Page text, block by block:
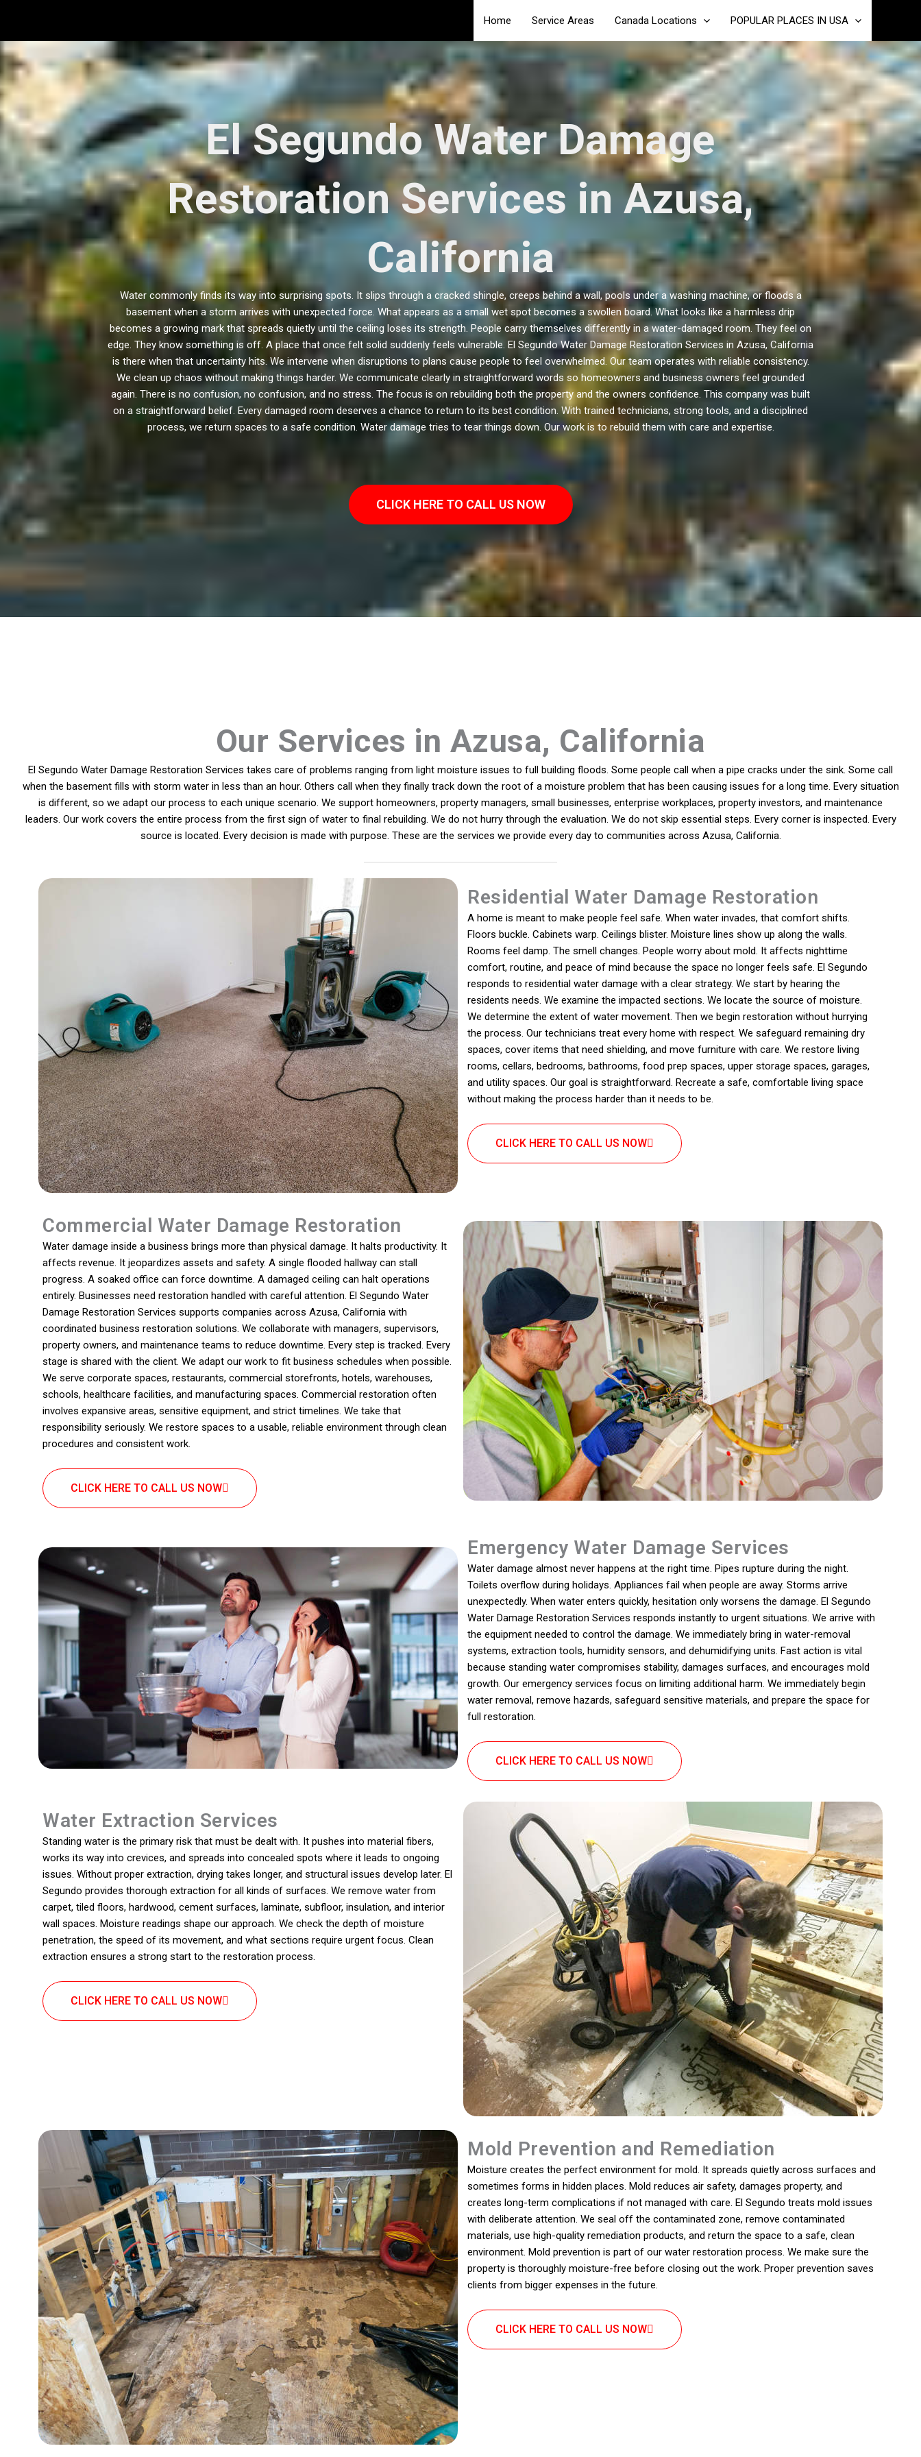
content
Home Service Areas Canada Locations POPULAR PLACES IN USA
El Segundo Water Damage
Restoration Services in Azusa,
California
Water commonly finds its way into surprising spots. It slips through a cracked shingle, creeps behind a wall, pools under a washing machine, or floods a
basement when a storm arrives with unexpected force. What appears as a small wet spot becomes a swollen board. What looks like a harmless drip
becomes a growing mark that spreads quietly until the ceiling loses its strength. People carry themselves differently in a water-damaged room. They feel on
edge. They know something is off. A place that once felt solid suddenly feels vulnerable. El Segundo Water Damage Restoration Services in Azusa, California
is there when that uncertainty hits. We intervene when disruptions to plans cause people to feel overwhelmed. Our team operates with reliable consistency.
We clean up chaos without making things harder. We communicate clearly in straightforward words so homeowners and business owners feel grounded
again. There is no confusion, no confusion, and no stress. The focus is on rebuilding both the property and the owners confidence. This company was built
on a straightforward belief. Every damaged room deserves a chance to return to its best condition. With trained technicians, strong tools, and a disciplined
process, we return spaces to a safe condition. Water damage tries to tear things down. Our work is to rebuild them with care and expertise.
CLICK HERE TO CALL US NOW
Our Services in Azusa, California
El Segundo Water Damage Restoration Services takes care of problems ranging from light moisture issues to full building floods. Some people call when a pipe cracks under the sink. Some call
when the basement fills with storm water in less than an hour. Others call when they finally track down the root of a moisture problem that has been causing issues for a long time. Every situation
is different, so we adapt our process to each unique scenario. We support homeowners, property managers, small businesses, enterprise workplaces, property investors, and maintenance
leaders. Our work covers the entire process from the first sign of water to final rebuilding. We do not hurry through the evaluation. We do not skip essential steps. Every corner is inspected. Every
source is located. Every decision is made with purpose. These are the services we provide every day to communities across Azusa, California.
Residential Water Damage Restoration
A home is meant to make people feel safe. When water invades, that comfort shifts.
Floors buckle. Cabinets warp. Ceilings blister. Moisture lines show up along the walls.
Rooms feel damp. The smell changes. People worry about mold. It affects nighttime
comfort, routine, and peace of mind because the space no longer feels safe. El Segundo
responds to residential water damage with a clear strategy. We start by hearing the
residents needs. We examine the impacted sections. We locate the source of moisture.
We determine the extent of water movement. Then we begin restoration without hurrying
the process. Our technicians treat every home with respect. We safeguard remaining dry
spaces, cover items that need shielding, and move furniture with care. We restore living
rooms, cellars, bedrooms, bathrooms, food prep spaces, upper storage spaces, garages,
and utility spaces. Our goal is straightforward. Recreate a safe, comfortable living space
without making the process harder than it needs to be.
CLICK HERE TO CALL US NOW
Commercial Water Damage Restoration
Water damage inside a business brings more than physical damage. It halts productivity. It
affects revenue. It jeopardizes assets and safety. A single flooded hallway can stall
progress. A soaked office can force downtime. A damaged ceiling can halt operations
entirely. Businesses need restoration handled with careful attention. El Segundo Water
Damage Restoration Services supports companies across Azusa, California with
coordinated business restoration solutions. We collaborate with managers, supervisors,
property owners, and maintenance teams to reduce downtime. Every step is tracked. Every
stage is shared with the client. We adapt our work to fit business schedules when possible.
We serve corporate spaces, restaurants, commercial storefronts, hotels, warehouses,
schools, healthcare facilities, and manufacturing spaces. Commercial restoration often
involves expansive areas, sensitive equipment, and strict timelines. We take that
responsibility seriously. We restore spaces to a usable, reliable environment through clean
procedures and consistent work.
CLICK HERE TO CALL US NOW
Emergency Water Damage Services
Water damage almost never happens at the right time. Pipes rupture during the night.
Toilets overflow during holidays. Appliances fail when people are away. Storms arrive
unexpectedly. When water enters quickly, hesitation only worsens the damage. El Segundo
Water Damage Restoration Services responds instantly to urgent situations. We arrive with
the equipment needed to control the damage. We immediately bring in water-removal
systems, extraction tools, humidity sensors, and dehumidifying units. Fast action is vital
because standing water compromises stability, damages surfaces, and encourages mold
growth. Our emergency services focus on limiting additional harm. We immediately begin
water removal, remove hazards, safeguard sensitive materials, and prepare the space for
full restoration.
CLICK HERE TO CALL US NOW
Water Extraction Services
Standing water is the primary risk that must be dealt with. It pushes into material fibers,
works its way into crevices, and spreads into concealed spots where it leads to ongoing
issues. Without proper extraction, drying takes longer, and structural issues develop later. El
Segundo provides thorough extraction for all kinds of surfaces. We remove water from
carpet, tiled floors, hardwood, cement surfaces, laminate, subfloor, insulation, and interior
wall spaces. Moisture readings shape our approach. We check the depth of moisture
penetration, the speed of its movement, and what sections require urgent focus. Clean
extraction ensures a strong start to the restoration process.
CLICK HERE TO CALL US NOW
Mold Prevention and Remediation
Moisture creates the perfect environment for mold. It spreads quietly across surfaces and
sometimes forms in hidden places. Mold reduces air safety, damages property, and
creates long-term complications if not managed with care. El Segundo treats mold issues
with deliberate attention. We seal off the contaminated zone, remove contaminated
materials, use high-quality remediation products, and return the space to a safe, clean
environment. Mold prevention is part of our water restoration process. We make sure the
property is thoroughly moisture-free before closing out the work. Proper prevention saves
clients from bigger expenses in the future.
CLICK HERE TO CALL US NOW